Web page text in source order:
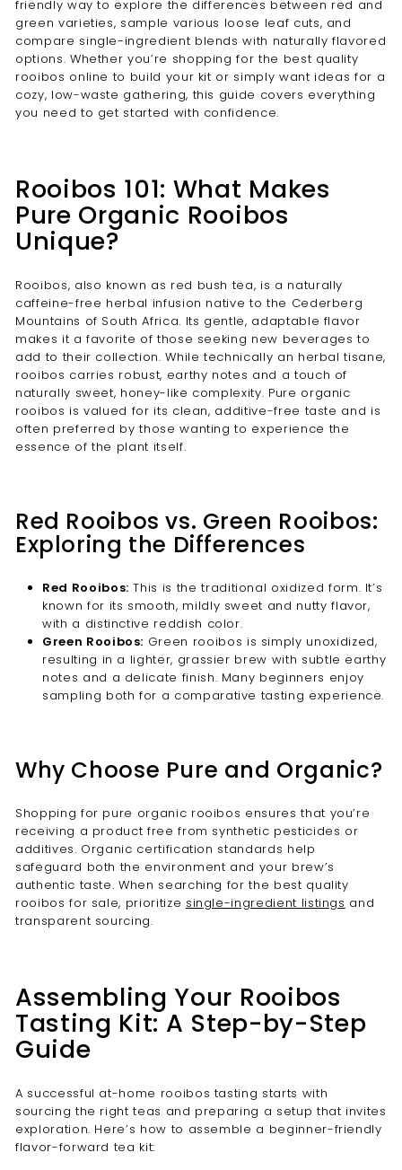
friendly way to explore the differences between red and
green varieties, sample various loose leaf cuts, and
compare single-ingredient blends with naturally flavored
options. Whether you’re shopping for the best quality
rooibos online to build your kit or simply want ideas for a
cozy, low-waste gathering, this guide covers everything
you need to get started with confidence.
Rooibos 101: What Makes
Pure Organic Rooibos
Unique?
Rooibos, also known as red bush tea, is a naturally
caffeine-free herbal infusion native to the Cederberg
Mountains of South Africa. Its gentle, adaptable flavor
makes it a favorite of those seeking new beverages to
add to their collection. While technically an herbal tisane,
rooibos carries robust, earthy notes and a touch of
naturally sweet, honey-like complexity. Pure organic
rooibos is valued for its clean, additive-free taste and is
often preferred by those wanting to experience the
essence of the plant itself.
Red Rooibos vs. Green Rooibos:
Exploring the Differences
Red Rooibos: This is the traditional oxidized form. It’s
known for its smooth, mildly sweet and nutty flavor,
with a distinctive reddish color.
Green Rooibos: Green rooibos is simply unoxidized,
resulting in a lighter, grassier brew with subtle earthy
notes and a delicate finish. Many beginners enjoy
sampling both for a comparative tasting experience.
Why Choose Pure and Organic?
Shopping for pure organic rooibos ensures that you’re
receiving a product free from synthetic pesticides or
additives. Organic certification standards help
safeguard both the environment and your brew’s
authentic taste. When searching for the best quality
rooibos for sale, prioritize single-ingredient listings and
transparent sourcing.
Assembling Your Rooibos
Tasting Kit: A Step-by-Step
Guide
A successful at-home rooibos tasting starts with
sourcing the right teas and preparing a setup that invites
exploration. Here’s how to assemble a beginner-friendly
flavor-forward tea kit: